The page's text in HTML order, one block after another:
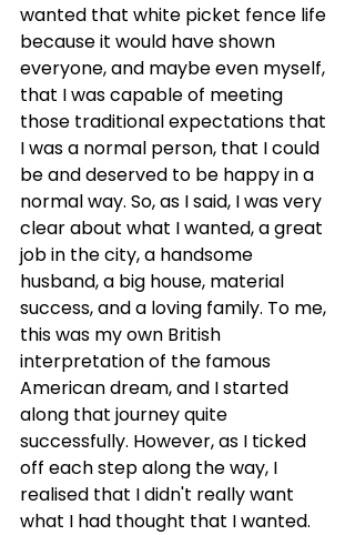
wanted that white picket fence life
because it would have shown
everyone, and maybe even myself,
that I was capable of meeting
those traditional expectations that
I was a normal person, that I could
be and deserved to be happy in a
normal way. So, as I said, I was very
clear about what I wanted, a great
job in the city, a handsome
husband, a big house, material
success, and a loving family. To me,
this was my own British
interpretation of the famous
American dream, and I started
along that journey quite
successfully. However, as I ticked
off each step along the way, I
realised that I didn't really want
what I had thought that I wanted.